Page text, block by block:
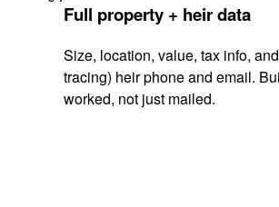
Full property + heir data
Size, location, value, tax info,
tracing) heir phone and email.
worked, not just mailed.